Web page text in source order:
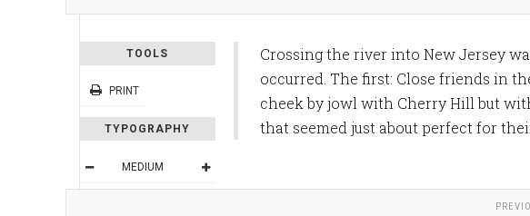
TOOLS
PRINT
TYPOGRAPHY
MEDIUM
Crossing the river into New Jersey
occurred. The first: Close friends in
cheek by jowl with Cherry Hill but
that seemed just about perfect for